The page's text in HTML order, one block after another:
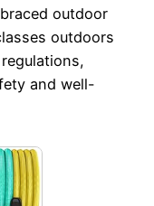
outdoor
outdoors
and well-